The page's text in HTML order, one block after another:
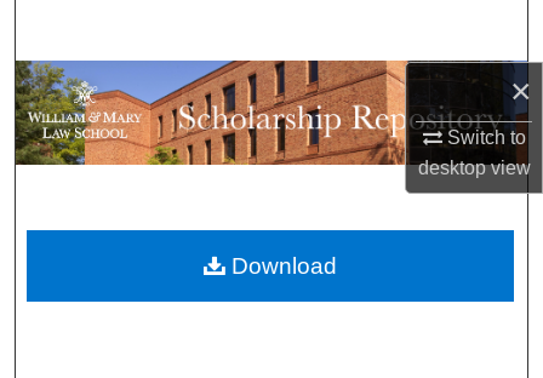
×
Switch to
desktopview
Browse Collections
My Account
Digital Commons Network™
Download